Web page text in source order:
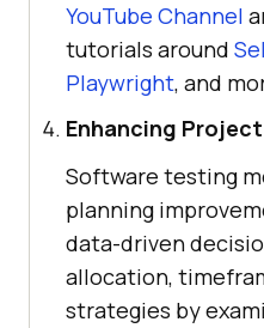
YouTube Channel
tutorials around
Playwright, and
Enhancing
Software testing
planning
data-driven
allocation,
strategies by